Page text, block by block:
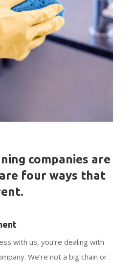
companies are
four ways that
with us, you’re dealing with
We’re not a big chain or